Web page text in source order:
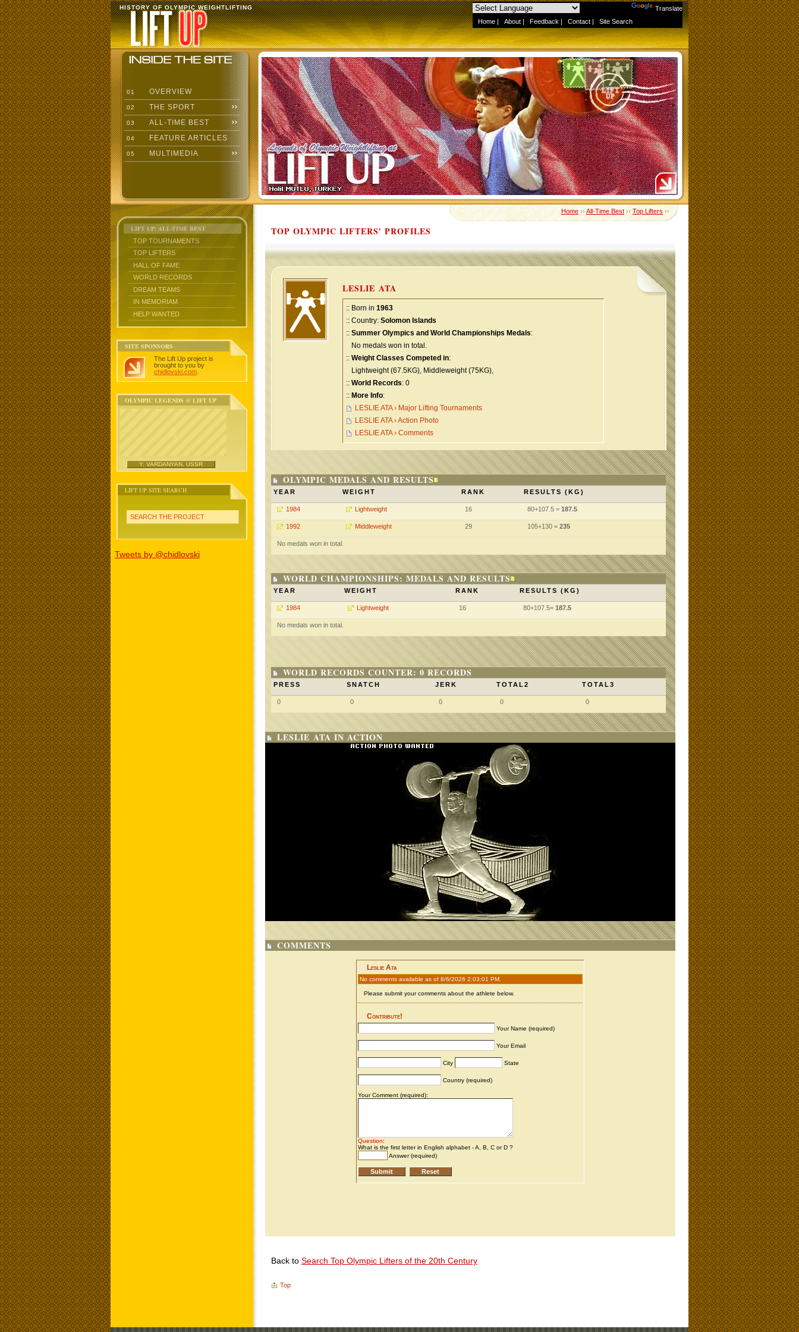
Translate
Home | About | Feedback | Contact | Site Search
HISTORY OF OLYMPIC WEIGHTLIFTING
01 OVERVIEW
02 THE SPORT
03 ALL-TIME BEST
04 FEATURE ARTICLES
05 MULTIMEDIA
LIFT UP: ALL-TIME BEST
TOP TOURNAMENTS
TOP LIFTERS
HALL OF FAME
WORLD RECORDS
DREAM TEAMS
IN MEMORIAM
HELP WANTED
SITE SPONSORS
The Lift Up project is
brought to you by
chidlovski.com
OLYMPIC LEGENDS @ LIFT UP
Y. VARDANYAN, USSR
LIFT UP SITE SEARCH
SEARCH THE PROJECT
Tweets by @chidlovski
Home››All-Time Best››Top Lifters››
TOP OLYMPIC LIFTERS' PROFILES
LESLIE ATA
:: Born in 1963
:: Country: Solomon Islands
:: Summer Olympics and World Championships Medals:
No medals won in total.
:: Weight Classes Competed in:
Lightweight (67.5KG), Middleweight (75KG),
:: World Records: 0
:: More Info:
LESLIE ATA › Major Lifting Tournaments
LESLIE ATA › Action Photo
LESLIE ATA › Comments
OLYMPIC MEDALS AND RESULTS
YEAR WEIGHT RANK RESULTS (KG)
1984 Lightweight 16 80+107.5 = 187.5
1992 Middleweight 29 105+130 = 235
No medals won in total.
WORLD CHAMPIONSHIPS: MEDALS AND RESULTS
YEAR WEIGHT RANK RESULTS (KG)
1984 Lightweight 16 80+107.5= 187.5
No medals won in total.
WORLD RECORDS COUNTER: 0 RECORDS
PRESS SNATCH JERK TOTAL2 TOTAL3
0 0 0 0 0
LESLIE ATA IN ACTION
COMMENTS
Back to Search Top Olympic Lifters of the 20th Century
Top